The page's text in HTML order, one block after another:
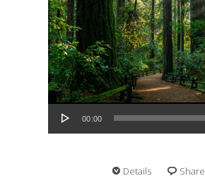
Audio Player
00:00
Details Share